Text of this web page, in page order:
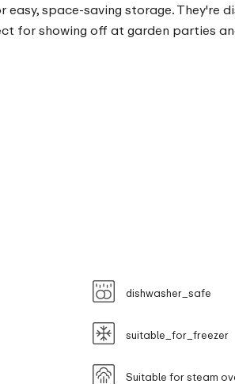
space-saving storage. They're
for showing off at garden parties
dishwasher_safe
suitable_for_freezer
Suitable for steam